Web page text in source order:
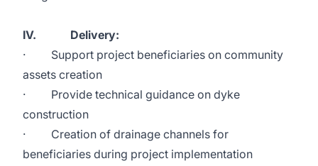
IV. Delivery:
· Support project beneficiaries on community
assets creation
· Provide technical guidance on dyke
construction
· Creation of drainage channels for
beneficiaries during project implementation